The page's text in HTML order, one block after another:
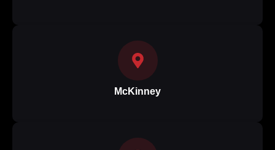
McKinney